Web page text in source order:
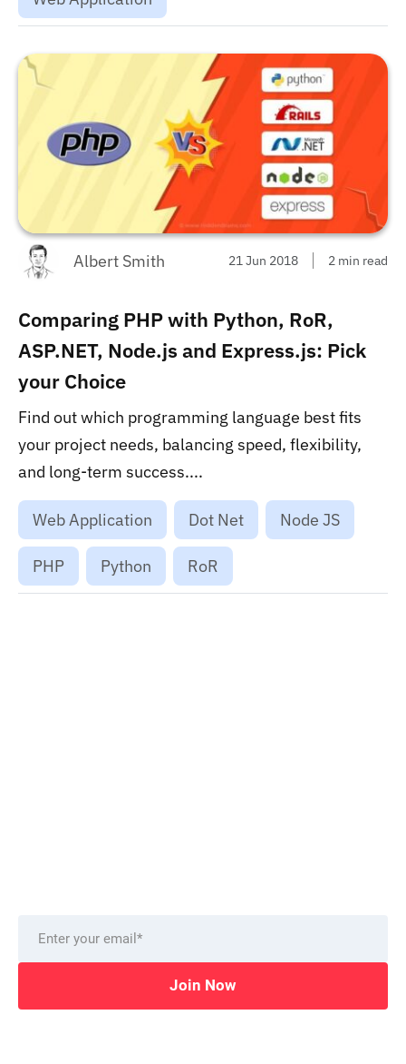
Albert Smith 21 Jun 2018 2 min read
Comparing PHP with Python, RoR,
ASP.NET, Node.js and Express.js: Pick
your Choice
Find out which programming language best fits
your project needs, balancing speed, flexibility,
and long-term success....
Web Application Dot Net Node JS
PHP Python RoR
Join Now